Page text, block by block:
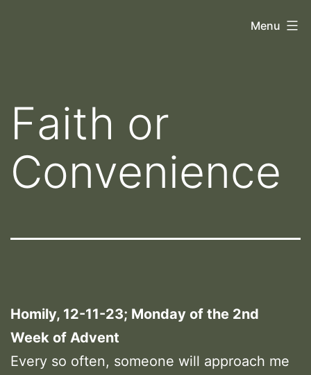
Menu
Faith or
Convenience
Homily, 12-11-23; Monday of the 2nd
Week of Advent
Every so often, someone will approach me